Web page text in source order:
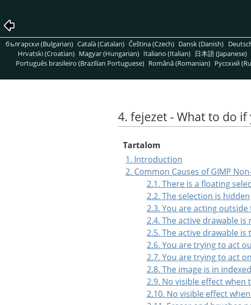
български (Bulgarian) Català (Catalan) Čeština (Czech) Dansk (Danish)
Hrvatski (Croatian) Magyar (Hungarian) Italiano (Italian) 日本語 (Japanese)
Português brasileiro (Brazilian Portuguese) Română (Romanian) Pусский
4. fejezet - What to do
Tartalom
1. Introduction
2. Common Causes of GIMP
2.1. There is a floating
2.2. The selection is hidden
2.3. You are acting
2.4. The active drawable is
2.5. The active drawable
2.6. You are trying to act
2.7. You are trying to act
2.8. The image is in
2.9. No visible effect
2.10. No visible effect